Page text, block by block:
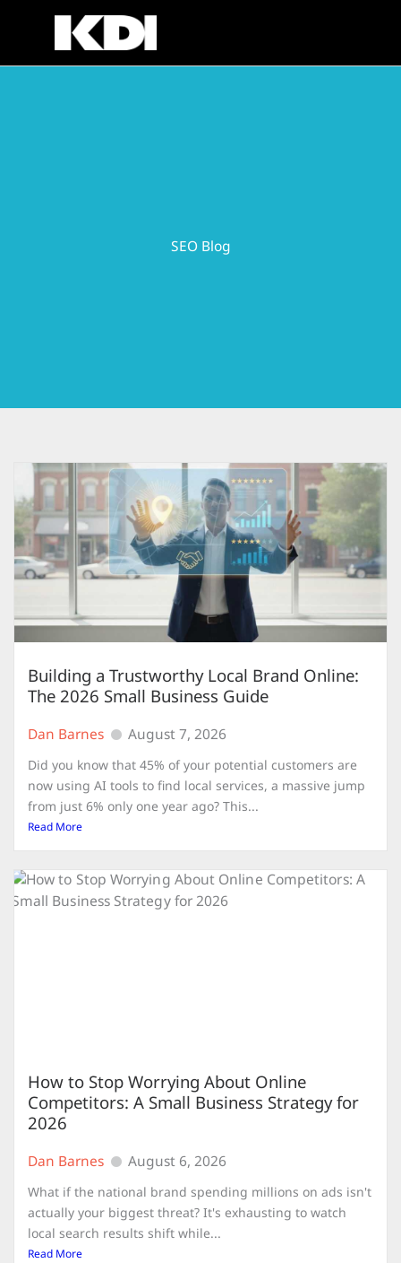
SEO Blog
Building a Trustworthy Local Brand Online:
The 2026 Small Business Guide
Dan Barnes August 7, 2026
Did you know that 45% of your potential customers are
now using AI tools to find local services, a massive jump
from just 6% only one year ago? This...
Read More
How to Stop Worrying About Online
Competitors: A Small Business Strategy for
2026
Dan Barnes August 6, 2026
What if the national brand spending millions on ads isn't
actually your biggest threat? It's exhausting to watch
local search results shift while...
Read More